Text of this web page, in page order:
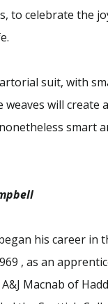
to celebrate the
suit, with
will create
smart
his career in
, as an
Macnab of